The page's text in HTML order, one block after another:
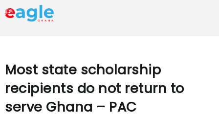
Most state scholarship
recipients do not return to
serve Ghana – PAC